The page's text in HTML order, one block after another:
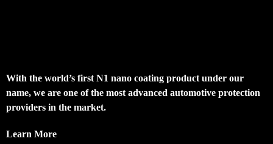
With the world’s first N1 nano coating product under our
name, we are one of the most advanced automotive protection
providers in the market.
Learn More